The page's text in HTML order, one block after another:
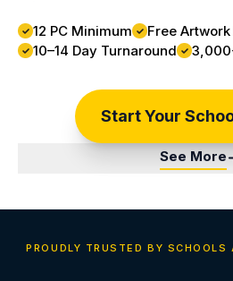
12 PC Minimum
Free
10–14 Day Turnaround
Start Your
See More
PROUDLY TRUSTED BY SCHOOLS